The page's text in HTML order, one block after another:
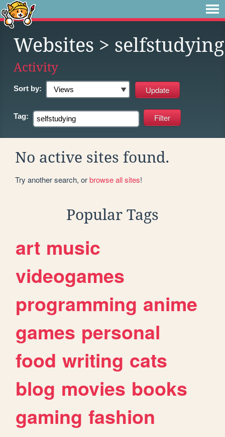
Websites > selfstudying
Activity
Sort by:
Tag:
No active sites found.
Try another search, orbrowse all sites!
Popular Tags
art music
videogames
programming anime
games personal
food writing cats
blog movies books
gaming fashion